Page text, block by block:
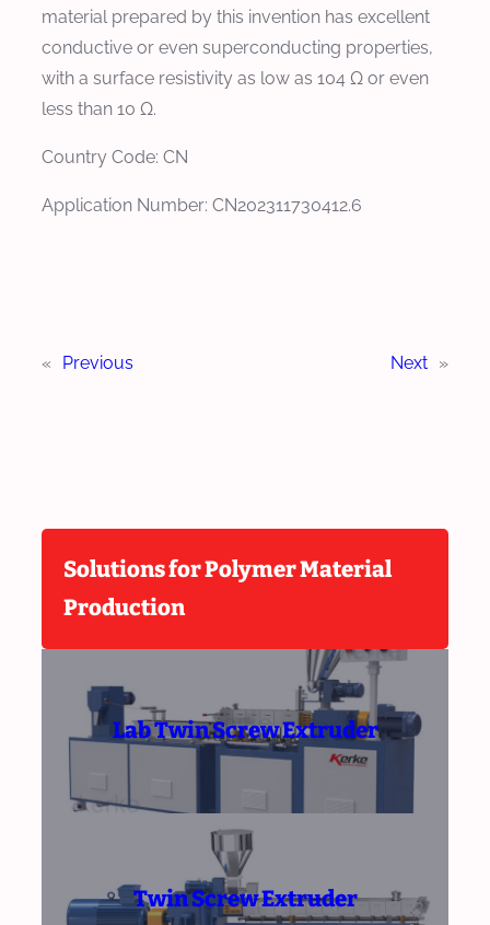
material prepared by this invention has excellent
conductive or even superconducting properties,
with a surface resistivity as low as 104 Ω or even
less than 10 Ω.
Country Code: CN
Application Number: CN202311730412.6
« Previous Next »
Solutions for Polymer Material
Production
Lab Twin Screw Extruder
Twin Screw Extruder